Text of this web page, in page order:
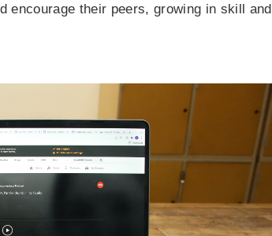
encourage their peers, growing in skill and